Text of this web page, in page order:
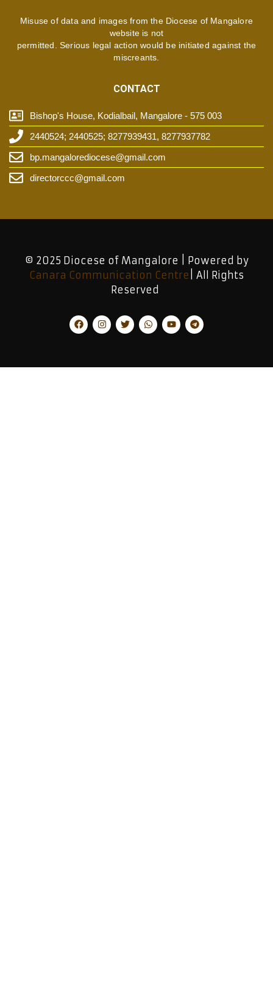
Misuse of data and images from the Diocese of Mangalore
website is not
permitted. Serious legal action would be initiated against the
miscreants.
CONTACT
Bishop's House, Kodialbail, Mangalore - 575 003
2440524; 2440525; 8277939431, 8277937782
bp.mangalorediocese@gmail.com
directorccc@gmail.com
© 2025 Diocese of Mangalore | Powered by
Canara Communication Centre | All Rights
Reserved